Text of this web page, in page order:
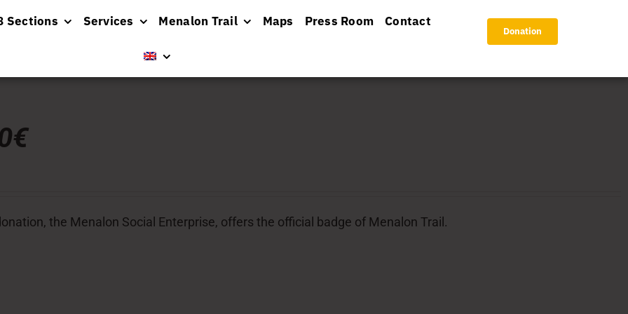
Sections Services Menalon Trail Maps Press Room Contact
Donation
the Menalon Social Enterprise, offers the official badge of Menalon Trail.